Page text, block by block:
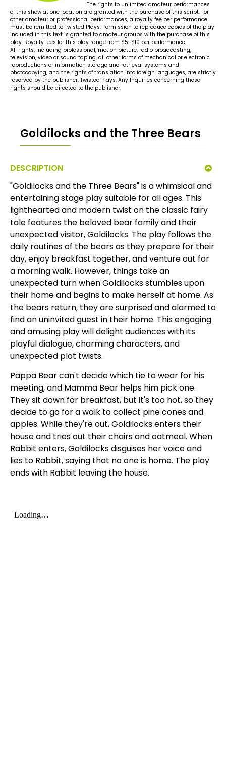
The rights to unlimited amateur performances
of this show at one location are granted with the purchase of this script. For
other amateur or professional performances, a royalty fee per performance
must be remitted to Twisted Plays. Permission to reproduce copies of the play
included in this text is granted to amateur groups with the purchase of this
play. Royalty fees for this play range from $5-$10 per performance.
All rights, including professional, motion picture, radio broadcasting,
television, video or sound taping, all other forms of mechanical or electronic
reproductions or information storage and retrieval systems and
photocopying, and the rights of translation into foreign languages, are strictly
reserved by the publisher, Twisted Plays. Any Inquiries concerning these
rights should be directed to the publisher.
Goldilocks and the Three Bears
DESCRIPTION
"Goldilocks and the Three Bears" is a whimsical and
entertaining stage play suitable for all ages. This
lighthearted and modern twist on the classic fairy
tale features the beloved bear family and their
unexpected visitor, Goldilocks. The play follows the
daily routines of the bears as they prepare for their
day, enjoy breakfast together, and venture out for
a morning walk. However, things take an
unexpected turn when Goldilocks stumbles upon
their home and begins to make herself at home. As
the bears return, they are surprised and alarmed to
find an uninvited guest in their home. This engaging
and amusing play will delight audiences with its
playful dialogue, charming characters, and
unexpected plot twists.
Pappa Bear can't decide which tie to wear for his
meeting, and Mamma Bear helps him pick one.
They sit down for breakfast, but it's too hot, so they
decide to go for a walk to collect pine cones and
apples. While they're out, Goldilocks enters their
house and tries out their chairs and oatmeal. When
Rabbit enters, Goldilocks disguises her voice and
lies to Rabbit, saying that no one is home. The play
ends with Rabbit leaving the house.